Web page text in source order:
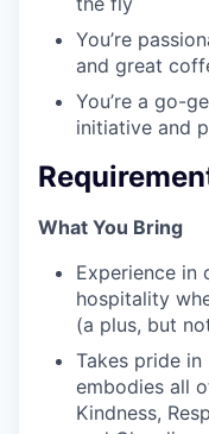
You’re
and great
You’re a go-
initiative and
What You Bring
Experience in
hospitality
(a plus, but
Takes pride
embodies all
Kindness,